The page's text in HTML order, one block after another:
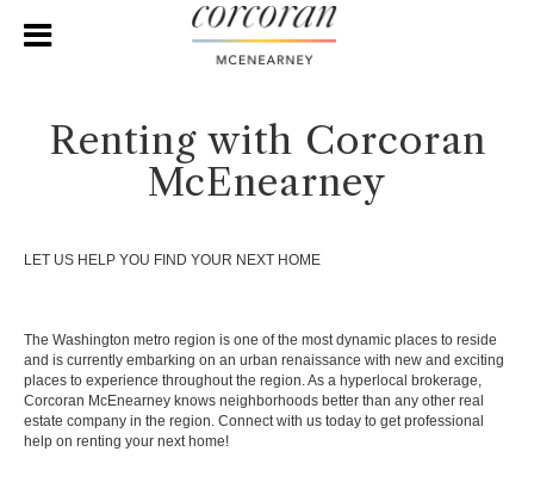
Renting with Corcoran
McEnearney
LET US HELP YOU FIND YOUR NEXT HOME
The Washington metro region is one of the most dynamic places to reside
and is currently embarking on an urban renaissance with new and exciting
places to experience throughout the region. As a hyperlocal brokerage,
Corcoran McEnearney knows neighborhoods better than any other real
estate company in the region. Connect with us today to get professional
help on renting your next home!